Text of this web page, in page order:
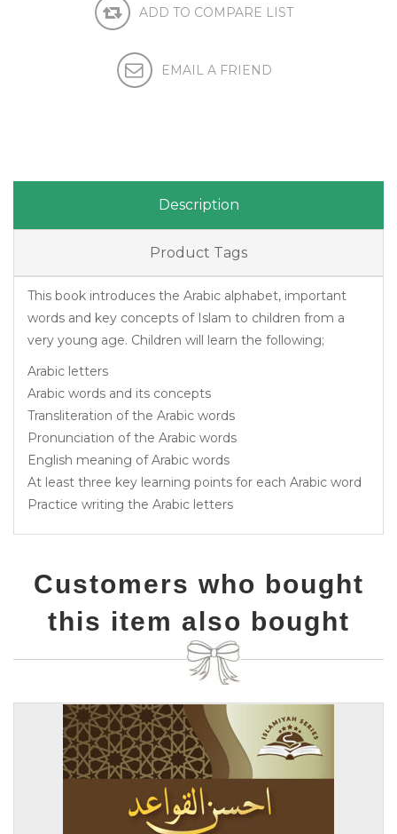
Description
Product Tags
This book introduces the Arabic alphabet, important
words and key concepts of Islam to children from a
very young age. Children will learn the following;
Arabic letters
Arabic words and its concepts
Transliteration of the Arabic words
Pronunciation of the Arabic words
English meaning of Arabic words
At least three key learning points for each Arabic word
Practice writing the Arabic letters
Customers who bought
this item also bought